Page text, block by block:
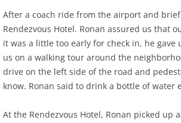
After a coach ride from the airport and
Rendezvous Hotel. Ronan assured us that
it was a little too early for check in, he
us on a walking tour around the
drive on the left side of the road and
know. Ronan said to drink a bottle of water
At the Rendezvous Hotel, Ronan picked